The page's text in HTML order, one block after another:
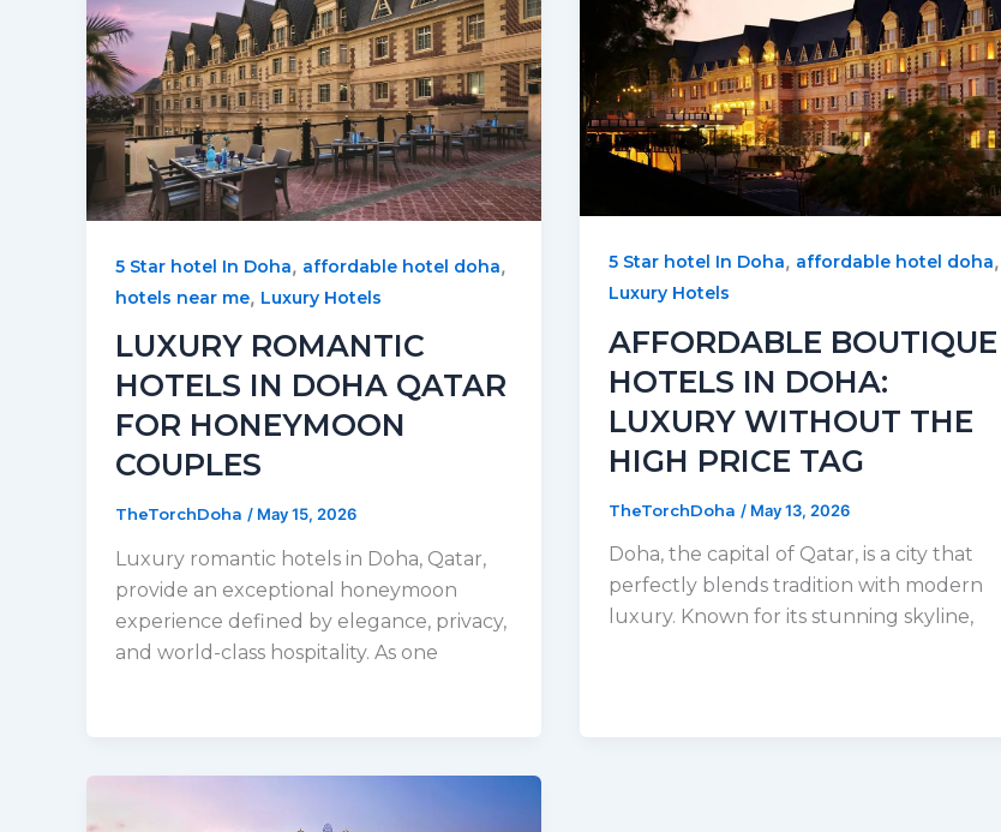
5 Star hotel In Doha, affordable hotel doha,
hotels near me, Luxury Hotels
LUXURY ROMANTIC
HOTELS IN DOHA QATAR
FOR HONEYMOON
COUPLES
TheTorchDoha / May 15, 2026
Luxury romantic hotels in Doha, Qatar,
provide an exceptional honeymoon
experience defined by elegance, privacy,
and world-class hospitality. As one
5 Star hotel In Doha, affordable hotel doha,
Luxury Hotels
AFFORDABLE BOUTIQUE
HOTELS IN DOHA:
LUXURY WITHOUT THE
HIGH PRICE TAG
TheTorchDoha / May 13, 2026
Doha, the capital of Qatar, is a city that
perfectly blends tradition with modern
luxury. Known for its stunning skyline,